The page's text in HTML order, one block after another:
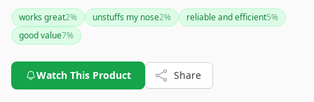
option for individuals seeking consistent and effective
symptom relief. It's particularly appealing to those looking for
a trusted and allergist-recommended brand.
works great2% unstuffs my nose2% reliable and efficient5%
good value7%
Watch This Product Share